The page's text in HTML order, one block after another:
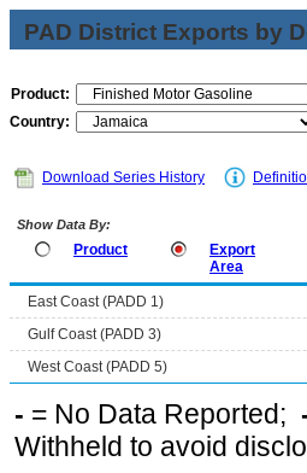
PAD District Exports by
Product:
Country:
Download Series History
Show Data By:
Product
Export
Area
East Coast (PADD 1)
Gulf Coast (PADD 3)
West Coast (PADD 5)
- = No Data Reported;
Withheld to avoid